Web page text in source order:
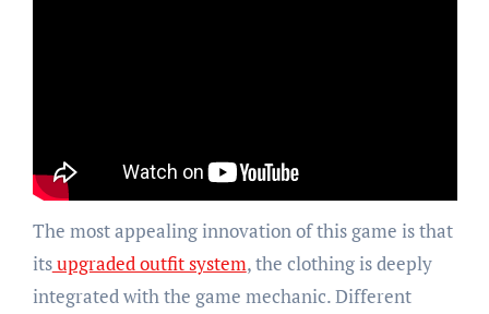
The most appealing innovation of this game is that
itsupgraded outfit system, the clothing is deeply
integrated with the game mechanic. Different